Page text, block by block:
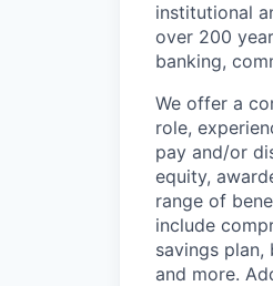
institutional
over 200
banking,
We offer a
role,
pay and/or
equity,
range of
include
savings
and more.